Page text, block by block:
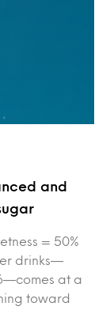
and
= 50%
drinks—
at a
toward